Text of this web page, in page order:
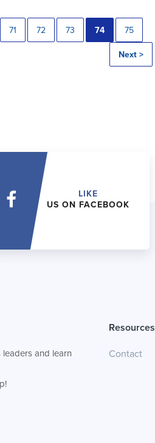
71 72 73 74 75
Next >
LIKE
US ON FACEBOOK
and learn
Resources
Contact